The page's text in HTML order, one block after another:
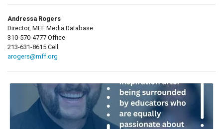
Andressa Rogers
Director, MFF Media Database
310-570-4777 Office
213-631-8615 Cell
arogers@mff.org